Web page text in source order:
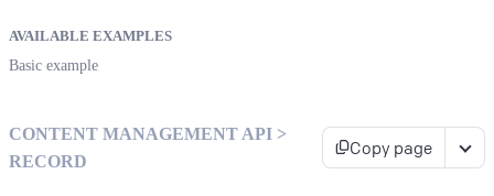
AVAILABLE EXAMPLES
Basic example
CONTENT MANAGEMENT API >
RECORD
Copy page